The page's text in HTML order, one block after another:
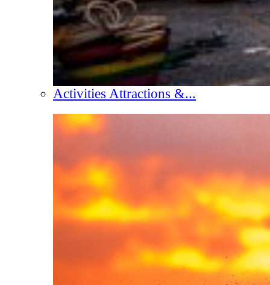
Activities Attractions &...